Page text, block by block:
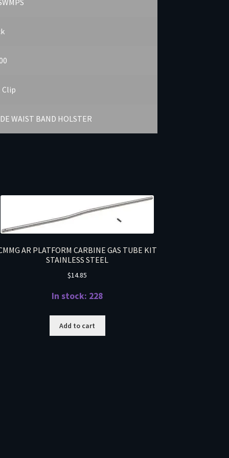
WAIST BAND HOLSTER
AR PLATFORM CARBINE GAS TUBE KIT
STAINLESS STEEL
$14.85
In stock: 228
Add to cart